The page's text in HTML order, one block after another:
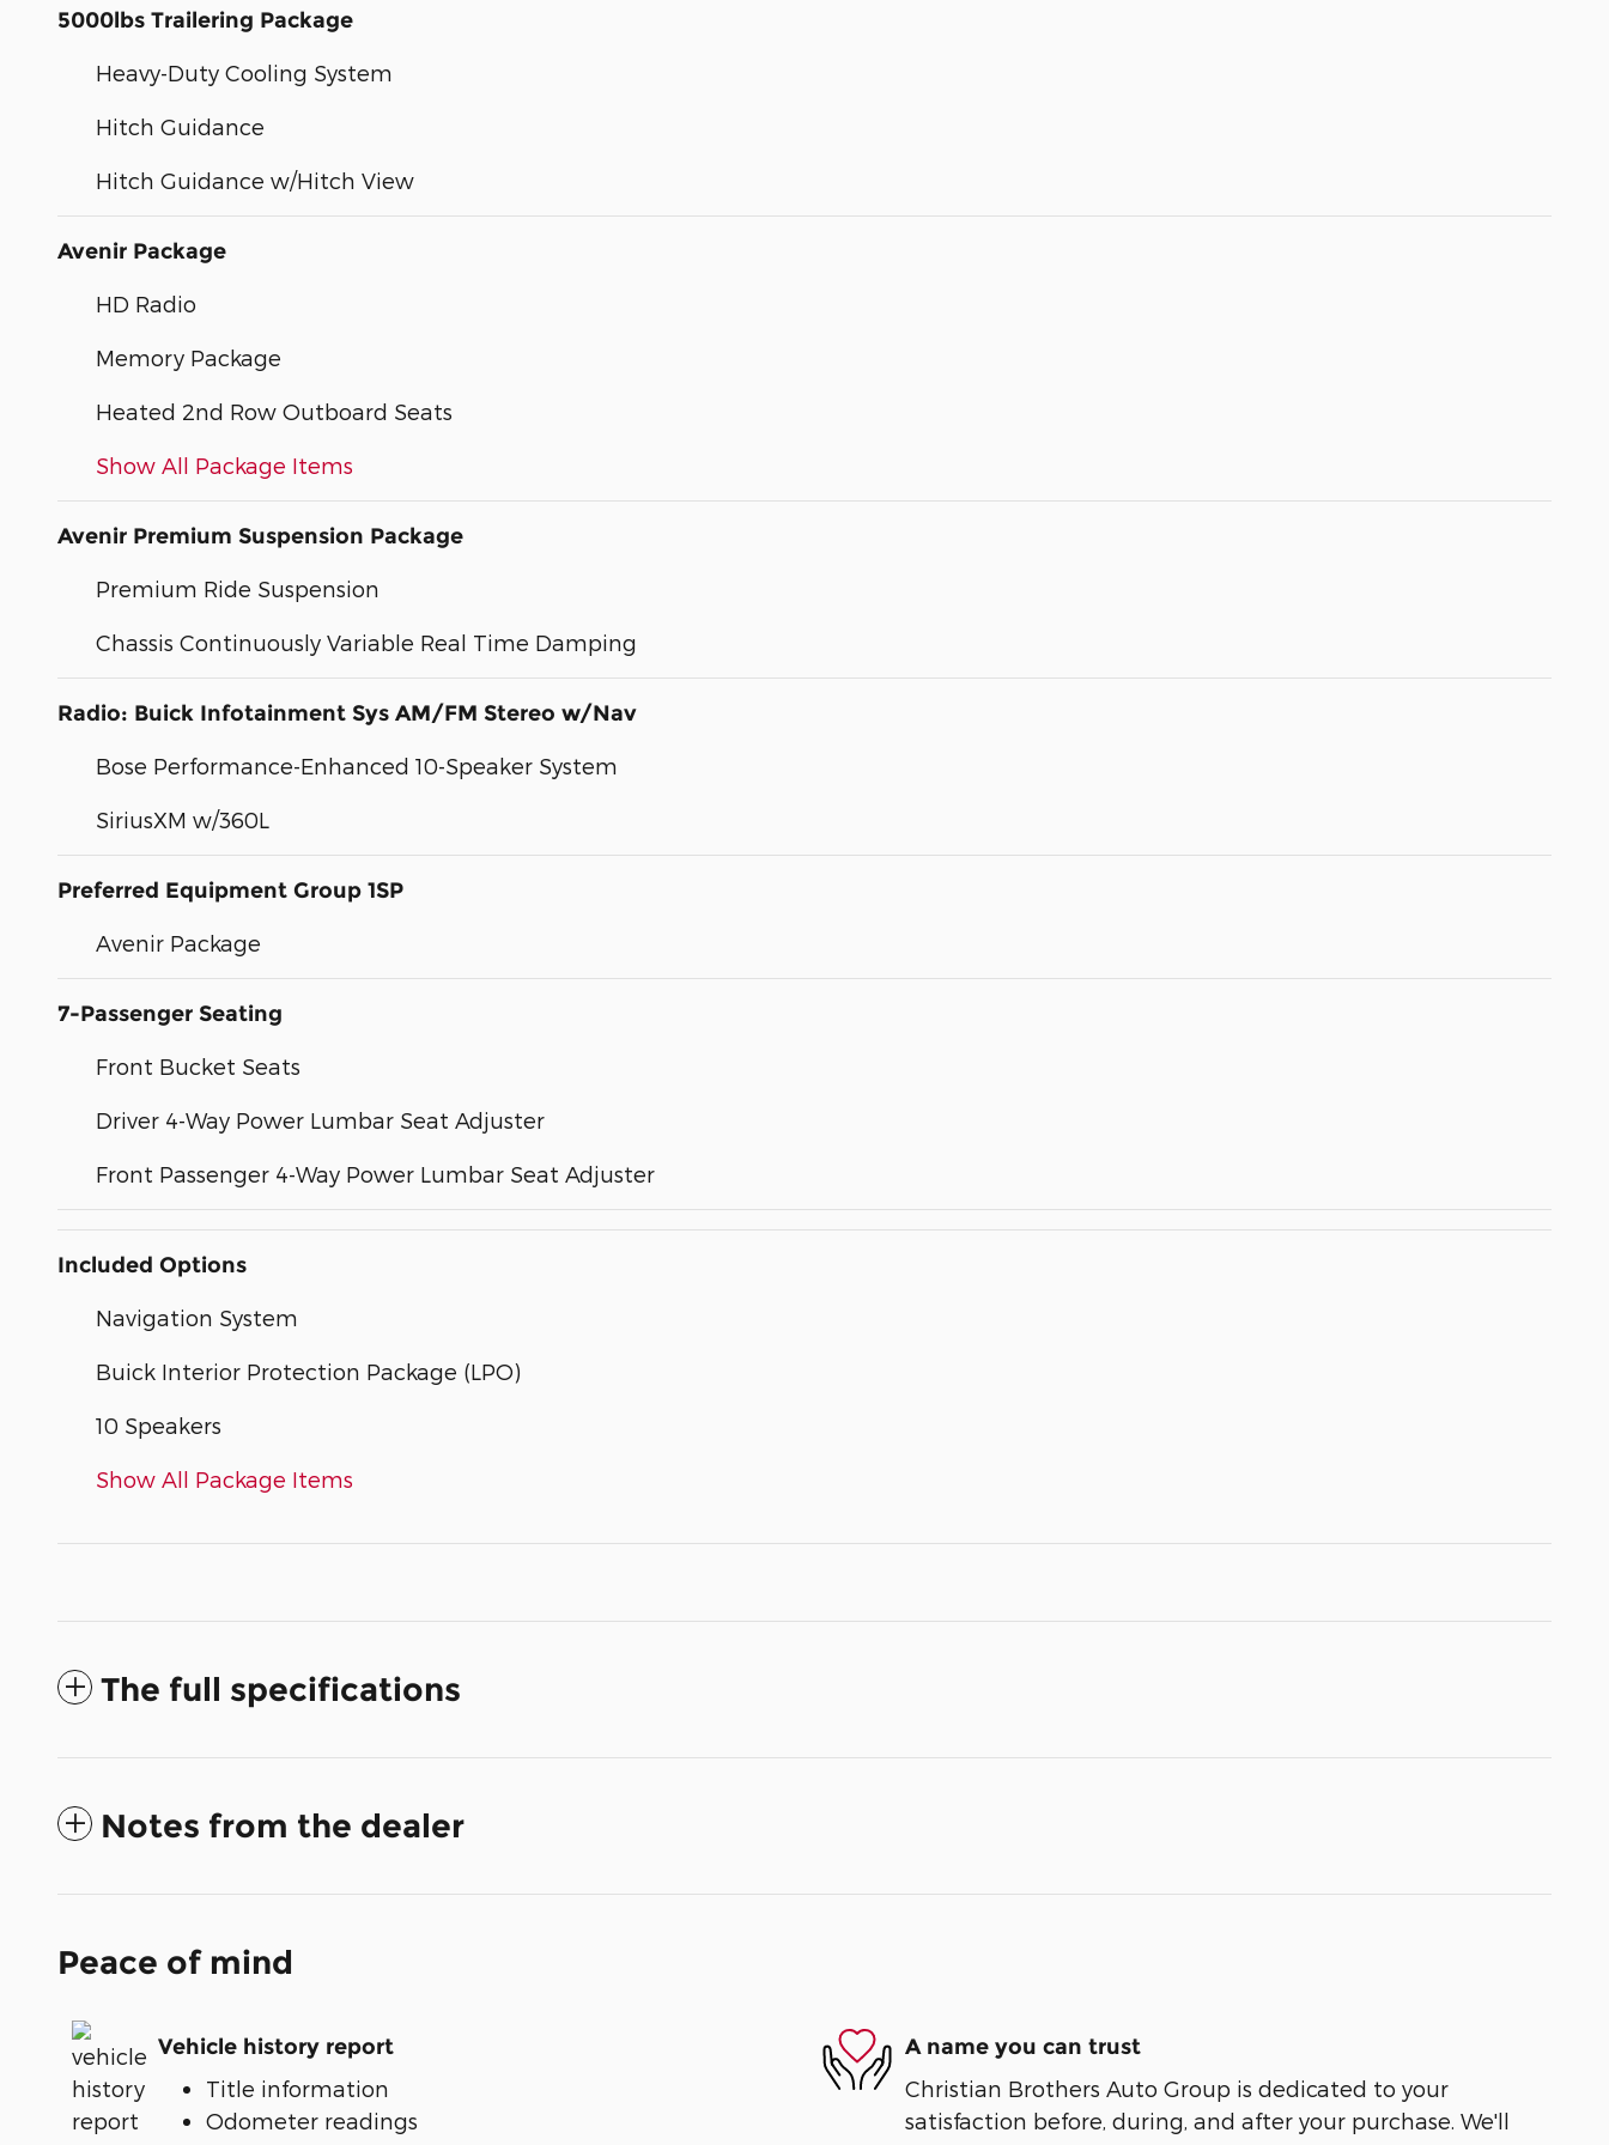
5000lbs Trailering Package
Heavy-Duty Cooling System
Hitch Guidance
Hitch Guidance w/Hitch View
Avenir Package
HD Radio
Memory Package
Heated 2nd Row Outboard Seats
Show All Package Items
Avenir Premium Suspension Package
Premium Ride Suspension
Chassis Continuously Variable Real Time Damping
Radio: Buick Infotainment Sys AM/FM Stereo w/Nav
Bose Performance-Enhanced 10-Speaker System
SiriusXM w/360L
Preferred Equipment Group 1SP
Avenir Package
7-Passenger Seating
Front Bucket Seats
Driver 4-Way Power Lumbar Seat Adjuster
Front Passenger 4-Way Power Lumbar Seat Adjuster
Included Options
Navigation System
Buick Interior Protection Package (LPO)
10 Speakers
Show All Package Items
The full specifications
Notes from the dealer
Peace of mind
Vehicle history report
Title information
Odometer readings
A name you can trust
Christian Brothers Auto Group is dedicated to your
satisfaction before, during, and after your purchase. We'll